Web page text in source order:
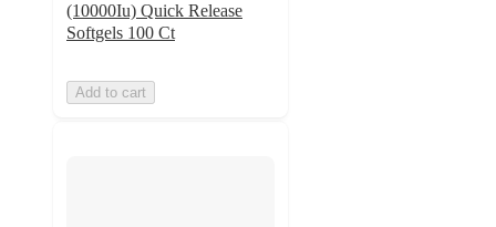
(10000Iu) Quick Release
Softgels 100 Ct
Add to cart